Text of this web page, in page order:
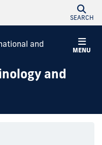
SEARCH
MENU
and
and